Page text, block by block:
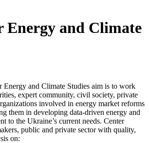
Energy and Climate
Energy and Climate Studies aim is to work
expert community, civil society, private
involved in energy market reforms
them in developing data-driven energy and
to the Ukraine’s current needs. Center
public and private sector with quality,
on: